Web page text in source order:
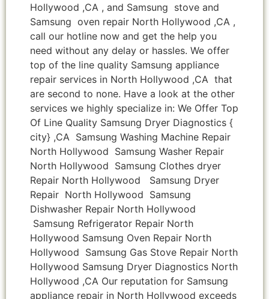
Hollywood ,CA , and Samsung stove and
Samsung oven repair North Hollywood ,CA ,
call our hotline now and get the help you
need without any delay or hassles. We offer
top of the line quality Samsung appliance
repair services in North Hollywood ,CA that
are second to none. Have a look at the other
services we highly specialize in: We Offer Top
Of Line Quality Samsung Dryer Diagnostics {
city} ,CA Samsung Washing Machine Repair
North Hollywood Samsung Washer Repair
North Hollywood Samsung Clothes dryer
Repair North Hollywood Samsung Dryer
Repair North Hollywood Samsung
Dishwasher Repair North Hollywood
Samsung Refrigerator Repair North
Hollywood Samsung Oven Repair North
Hollywood Samsung Gas Stove Repair North
Hollywood Samsung Dryer Diagnostics North
Hollywood ,CA Our reputation for Samsung
appliance repair in North Hollywood exceeds